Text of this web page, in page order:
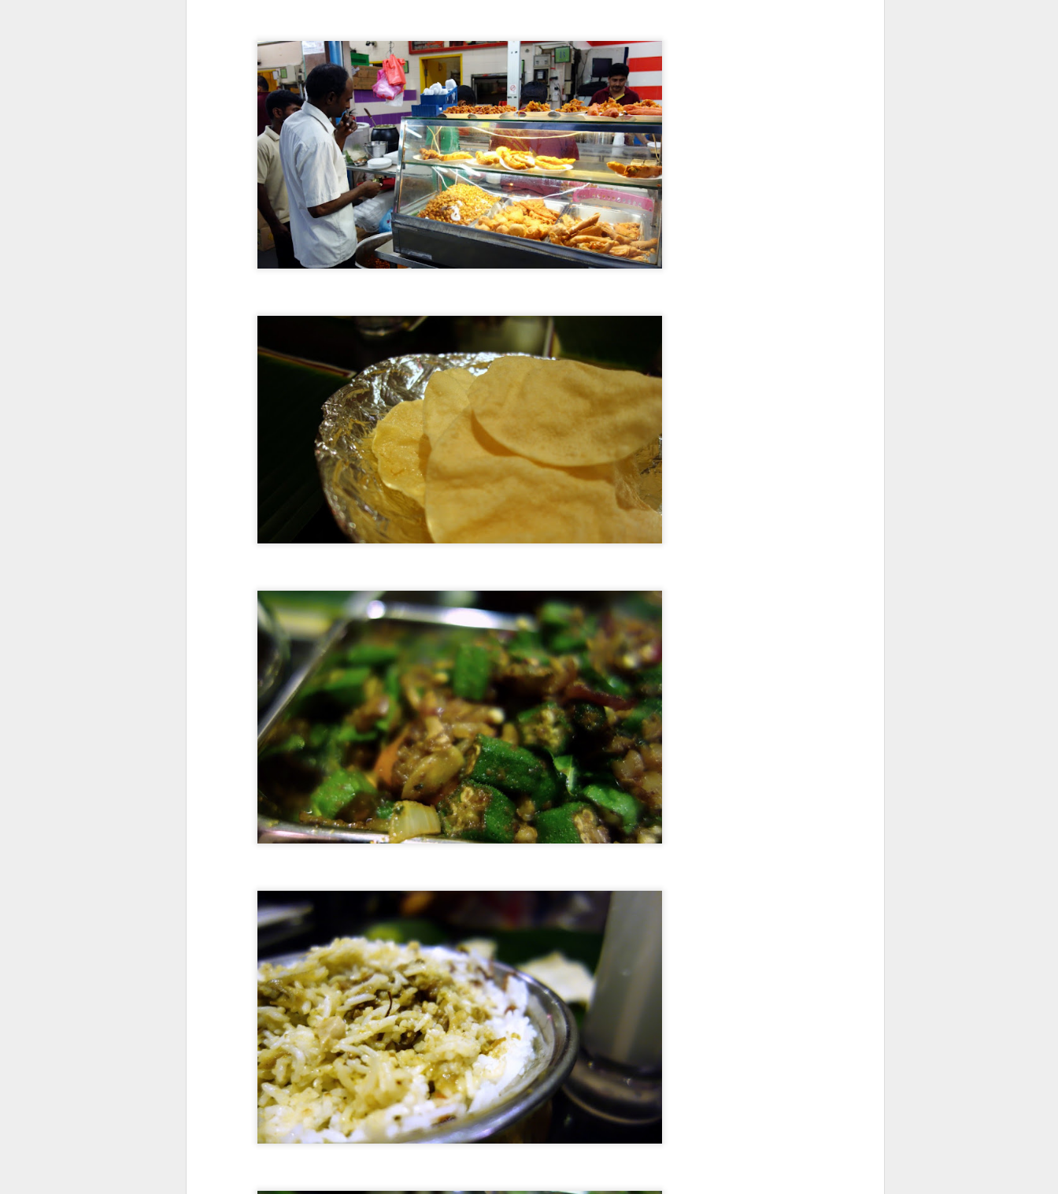
1
One of the many perks of my day job is go on press trips to cities
where my hotels are, and each time I get to travel with a group of
diverse and often times (thankfully) entertaining bunch of journalists.
Now with Langham Hospitality Group, it's on the rare occasion that I join
a press trip as I've a supremely talented and hardworking network of
regional PR directors who have taken that mantle.
SEP
21
Road Trip: On The Prowl at Tiger Leaping Gorge
I'd jumped the gun a bit by writing about where to stay at Tiger
Leaping Gorge before documenting how I got there and what I saw
when I arrived at this amazing slice of Yunnan topography - linear
timelines are not my forte. So here's finally a photo and phone-cam
Tina's Guest House.
SEP
15
Hotel Review: Tibet Guest House, Tiger Leaping
Gorge
I just knew I had to visit Tiger Leaping Gorge the very first
moment I heard its name. I mean, that fantastical cool moniker
triggered my wanderlust and conjured up an ancient mythical Far
Eastern land coupled with a fiercely aggro nature vibe. And so it was
one sunny week this July that I finally made it to this fabled canyon
that, at 3,790 meters (12,434 feet) from river to mountain peak, is the
deepest in the world.
Shangri-La Lodge rounded the corner and began the last couple of
kilometers towards the hotel. If that temple above looks familiar, it
should. That is Songzanlin Monastery (also known as Ganden
Sumtsenling) - the largest Tibetan Buddhist monastery in Yunnan and a
mini-me version of the Potala Palace in Lhasa, Tibet.
AUG
12
In Plane View: New South Wales, Australia.
Sometimes I get lucky with the perfect trifecta of a window
seat, drama clouds
and a fantastic view of my destination upon approaching the airport.
This is the coast of New South Wales.
12
Top 3 Best Restaurants in Okanagan Valley
Driving through Okanagan Valley, it turns out, is hungry (and
thirsty) work. So it's all the more fortuitous that we were in a
prime location to sample some of the best culinary offerings west of
Vancouver during our recent road trip to this fertile land. With access to
some of the freshest ingredients that are locally sourced from
neighbouring farms, it is no wonder that there is a shared focus
amongst the top restaurants on seasonal produce and meats with an
over-arching emphasis on flavour.
MAY
29
Best Restaurants in Tokyo - My Top 5 Picks
Now I know the title of this blog post might seem a tad
disingenous, but as Troy Barlow (played by Mark Wahlberg in
Three Kings) replied when asked by his wife if the war he was fighting
five or 10 outlets tomorrow, and another batch the day after.